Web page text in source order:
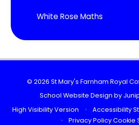
White Rose Maths
© 2026 St Mary's Farnham Royal
School Website Design by
High Visibility Version
• Accessibility
•
Privacy PolicyCookie